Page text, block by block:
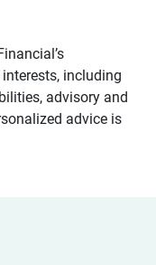
including
advisory and
advice is